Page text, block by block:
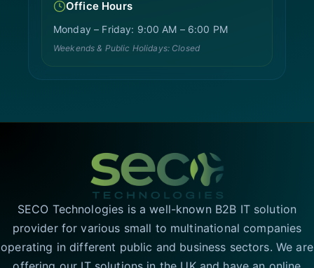
Office Hours
Monday – Friday: 9:00 AM – 6:00 PM
Weekends & Public Holidays: Closed
SECO Technologies is a well-known B2B IT solution
provider for various small to multinational companies
operating in different public and business sectors. We are